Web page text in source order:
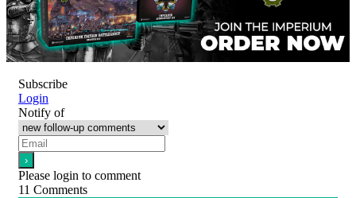
Subscribe
Login
Notify of
Please login to comment
11 Comments